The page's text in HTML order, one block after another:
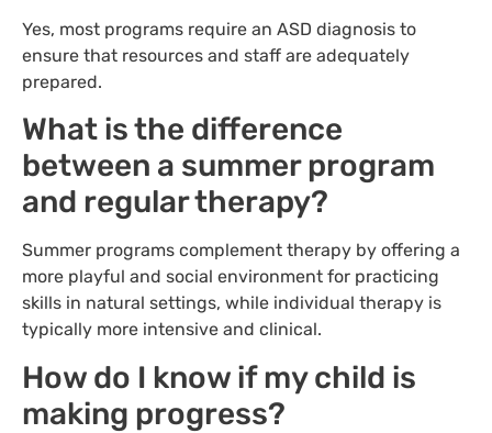
Yes, most programs require an ASD diagnosis to
ensure that resources and staff are adequately
prepared.
What is the difference
between a summer program
and regular therapy?
Summer programs complement therapy by offering a
more playful and social environment for practicing
skills in natural settings, while individual therapy is
typically more intensive and clinical.
How do I know if my child is
making progress?